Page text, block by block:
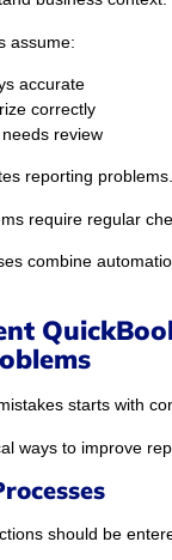
assume:
accurate
correctly
review
reporting problems.
require regular
combine
starts with
ways to improve
should be